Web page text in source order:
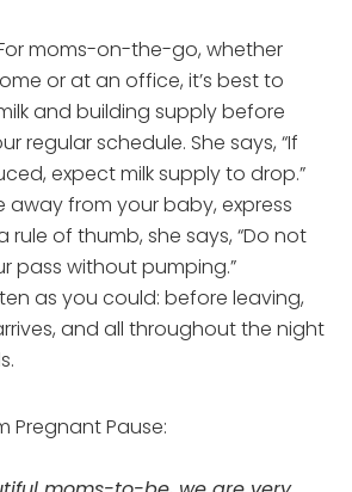
moms-on-the-go, whether
or at an office, it’s best to
and building supply before
regular schedule. She says, “If
expect milk supply to drop.”
away from your baby, express
rule of thumb, she says, “Do not
pass without pumping.”
as you could: before leaving,
and all throughout the night
Pregnant Pause: